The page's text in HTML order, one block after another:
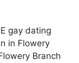
gay dating
in Flowery
Branch